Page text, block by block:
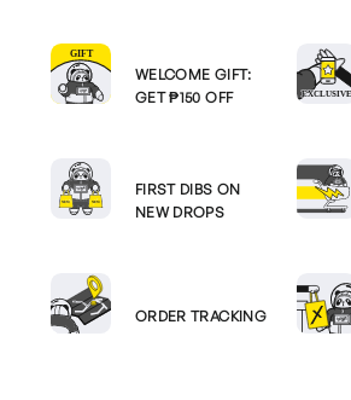
WELCOME GIFT:
GET ₱150 OFF
FIRST DIBS ON
NEW DROPS
ORDER TRACKING